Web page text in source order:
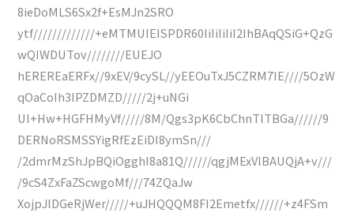
8ieDoMLS6Sx2f+EsMJn2SRO
ytf/////////////+eMTMUIEISPDR60IiIiIiIiI2IhBAqQSiG+QzG
wQIWDUTov////////EUEJO
hEREREaERFx//9xEV/9cySL//yEEOuTxJ5CZRM7IE////5OzW
qOaCoIh3IPZDMZD/////2j+uNGi
UI+Hw+HGFHMyVf/////8M/Qgs3pK6CbChnTlTBGa//////9
DERNoRSMSSYigRfEzEiDI8ymSn///
/2dmrMzShJpBQiOgghI8a81Q//////qgjMExVlBAUQjA+v///
/9cS4ZxFaZScwgoMf///74ZQaJw
XojpJlDGeRjWer/////+uJHQQQM8FI2Emetfx//////+z4FSm